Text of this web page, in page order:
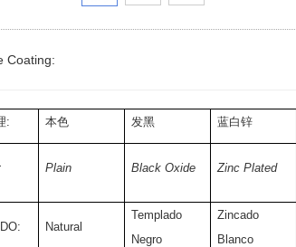
Coating:
: 本色 发黑 蓝白锌
Plain Black Oxide Zinc Plated
Natural
Templado
Negro
Zincado
Blanco